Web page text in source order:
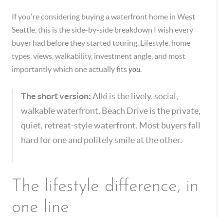
If you're considering buying a waterfront home in West
Seattle, this is the side-by-side breakdown I wish every
buyer had before they started touring. Lifestyle, home
types, views, walkability, investment angle, and most
importantly which one actually fitsyou.
The short version: Alki is the lively, social,
walkable waterfront. Beach Drive is the private,
quiet, retreat-style waterfront. Most buyers fall
hard for one and politely smile at the other.
The lifestyle difference, in
one line